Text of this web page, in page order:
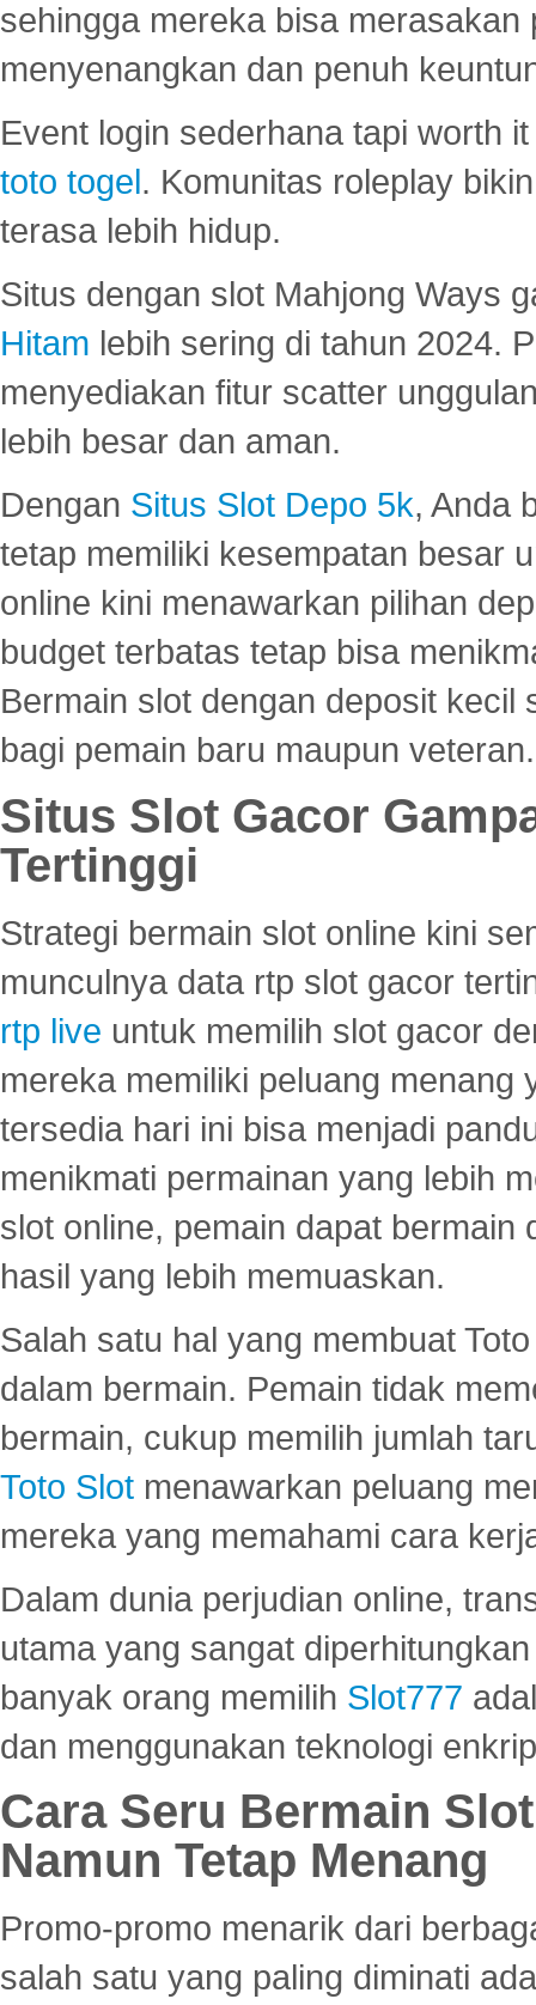
sehingga mereka bisa
menyenangkan dan penuh
Event login sederhana tapi worth
toto togel. Komunitas roleplay
terasa lebih hidup.
Situs dengan slot Mahjong Ways
Hitam lebih sering di tahun 2024.
menyediakan fitur scatter
lebih besar dan aman.
Dengan Situs Slot Depo 5k, Anda
tetap memiliki kesempatan besar
online kini menawarkan pilihan
budget terbatas tetap bisa
Bermain slot dengan deposit
bagi pemain baru maupun veteran.
Situs Slot Gacor
Tertinggi
Strategi bermain slot online kini
munculnya data rtp slot gacor
rtp live untuk memilih slot gacor
mereka memiliki peluang menang
tersedia hari ini bisa menjadi
menikmati permainan yang lebih
slot online, pemain dapat
hasil yang lebih memuaskan.
Salah satu hal yang membuat
dalam bermain. Pemain tidak
bermain, cukup memilih jumlah
Toto Slot menawarkan peluang
mereka yang memahami cara
Dalam dunia perjudian online,
utama yang sangat
banyak orang memilih Slot777
dan menggunakan teknologi
Cara Seru Bermain
Namun Tetap Menang
Promo-promo menarik dari
salah satu yang paling diminati